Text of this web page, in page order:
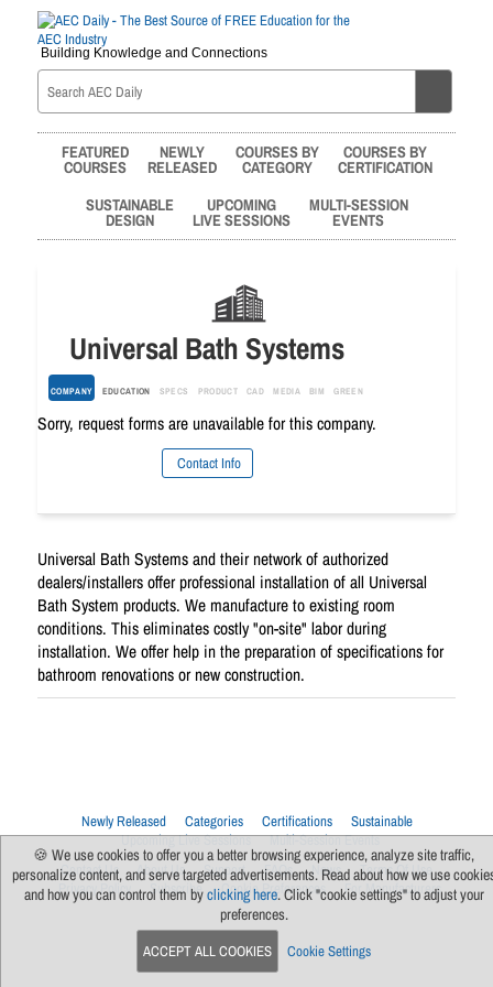
Building Knowledge and Connections
FEATURED
COURSES
NEWLY
RELEASED
COURSES BY
CATEGORY
COURSES BY
CERTIFICATION
SUSTAINABLE
DESIGN
UPCOMING
LIVE SESSIONS
MULTI-SESSION
EVENTS
Universal Bath Systems
COMPANY EDUCATION SPECS PRODUCT CAD MEDIA BIM GREEN
Sorry, request forms are unavailable for this company.
Contact Info
Universal Bath Systems and their network of authorized
dealers/installers offer professional installation of all Universal
Bath System products. We manufacture to existing room
conditions. This eliminates costly "on-site" labor during
installation. We offer help in the preparation of specifications for
bathroom renovations or new construction.
Newly Released Categories Certifications
Sustainable
Upcoming Live Sessions
Multi-Session Events
Contact Us
About Us Support FAQs News
Terms Of Use
Privacy Policy
Subscribe Cookie Preferences For Manufacturers
🍪 We use cookies to offer you a better browsing experience, analyze site traffic,
personalize content, and serve targeted advertisements. Read about how we use
and how you can control them byclicking here. Click "cookie settings" to adjust your
preferences.
ACCEPT ALL COOKIES Cookie Settings